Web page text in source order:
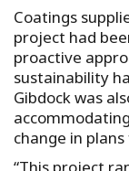
Coatings
project had
proactive
sustainability
Gibdock was
change in